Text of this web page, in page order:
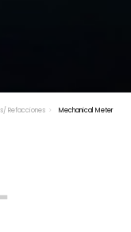
Refacciones Mechanical Meter